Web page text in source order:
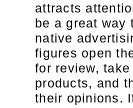
attracts
be a great way
native
figures open
for review, take
products, and
their opinions.